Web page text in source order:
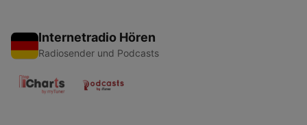
Internetradio Hören
Radiosender und Podcasts